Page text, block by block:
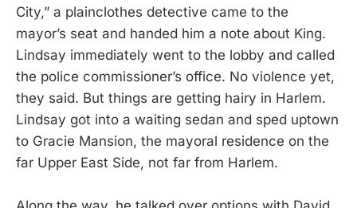
City,” a plainclothes detective came to the
mayor’s seat and handed him a note about King.
Lindsay immediately went to the lobby and called
the police commissioner’s office. No violence yet,
they said. But things are getting hairy in Harlem.
Lindsay got into a waiting sedan and sped uptown
to Gracie Mansion, the mayoral residence on the
far Upper East Side, not far from Harlem.